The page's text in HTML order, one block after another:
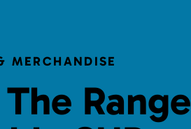
MERCHANDISE
Range